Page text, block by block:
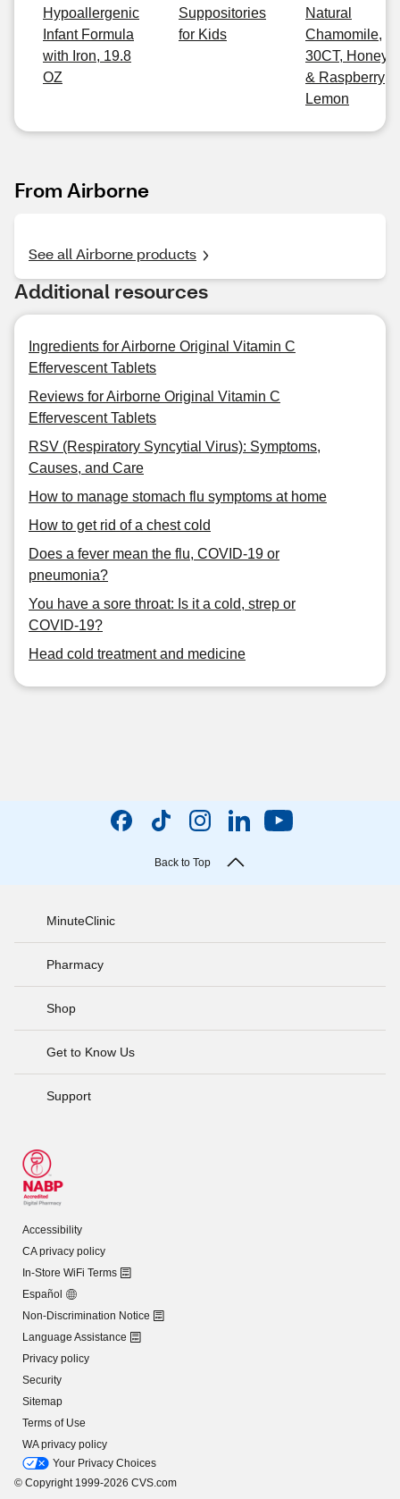
Hypoallergenic
Infant Formula
with Iron, 19.8
OZ
Suppositories
for Kids
Natural
Chamomile,
30CT, Honey
& Raspberry
Lemon
From Airborne
See all Airborne products
Additional resources
Ingredients for Airborne Original Vitamin C
Effervescent Tablets
Reviews for Airborne Original Vitamin C
Effervescent Tablets
RSV (Respiratory Syncytial Virus): Symptoms,
Causes, and Care
How to manage stomach flu symptoms at home
How to get rid of a chest cold
Does a fever mean the flu, COVID-19 or
pneumonia?
You have a sore throat: Is it a cold, strep or
COVID-19?
Head cold treatment and medicine
Back to Top
MinuteClinic
Pharmacy
Shop
Get to Know Us
Support
Accessibility
CA privacy policy
In-Store WiFi Terms
Español
Non-Discrimination Notice
Language Assistance
Privacy policy
Security
Sitemap
Terms of Use
WA privacy policy
Your Privacy Choices
© Copyright 1999-2026 CVS.com